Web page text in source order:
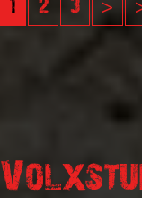
1 2 3 >